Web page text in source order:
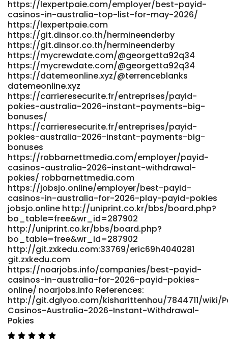
https://lexpertpaie.com/employer/best-payid-
casinos-in-australia-top-list-for-may-2026/
https://lexpertpaie.com
https://git.dinsor.co.th/hermineenderby
https://git.dinsor.co.th/hermineenderby
https://mycrewdate.com/@georgetta92q34
https://mycrewdate.com/@georgetta92q34
https://datemeonline.xyz/@terrenceblanks
datemeonline.xyz
https://carrieresecurite.fr/entreprises/payid-
pokies-australia-2026-instant-payments-big-
bonuses/
https://carrieresecurite.fr/entreprises/payid-
pokies-australia-2026-instant-payments-big-
bonuses
https://robbarnettmedia.com/employer/payid-
casinos-australia-2026-instant-withdrawal-
pokies/ robbarnettmedia.com
https://jobsjo.online/employer/best-payid-
casinos-in-australia-for-2026-play-payid-pokies
jobsjo.online http://uniprint.co.kr/bbs/board.php?
bo_table=free&wr_id=287902
http://uniprint.co.kr/bbs/board.php?
bo_table=free&wr_id=287902
http://git.zxkedu.com:33769/eric69h4040281
git.zxkedu.com
https://noarjobs.info/companies/best-payid-
casinos-in-australia-for-2026-payid-pokies-
online/ noarjobs.info References:
http://git.dglyoo.com/kisharittenhou/7844711/wiki/
Casinos-Australia-2026-Instant-Withdrawal-
Pokies